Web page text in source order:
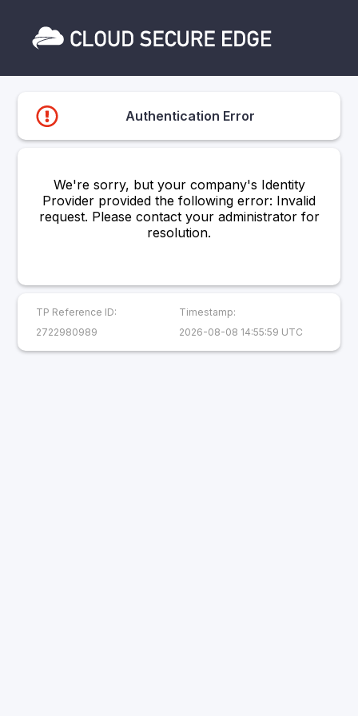
Authentication Error
We're sorry, but your company's Identity
Provider provided the following error: Invalid
request. Please contact your administrator for
resolution.
TP Reference ID:
2722980989
Timestamp:
2026-08-08 14:55:59 UTC